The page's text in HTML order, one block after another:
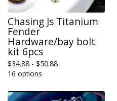
Chasing Js Titanium
Fender
Hardware/bay bolt
kit 6pcs
$34.88 - $50.88
16 options